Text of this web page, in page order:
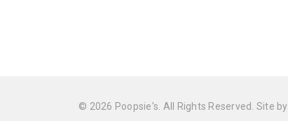
© 2026 Poopsie's. All Rights Reserved. Site by